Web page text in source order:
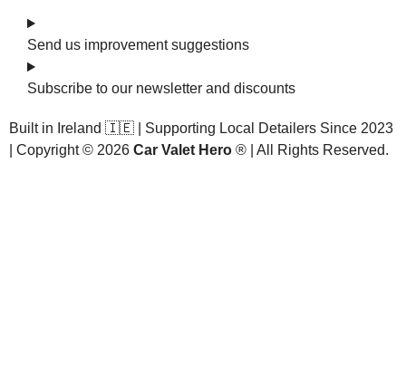
Send us improvement suggestions
Subscribe to our newsletter and discounts
Built in Ireland 🇮🇪 | Supporting Local Detailers Since 2023
| Copyright © 2026 Car Valet Hero ® | All Rights Reserved.